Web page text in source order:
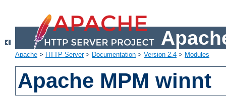
Apache > HTTP Server> Documentation > Version 2.4 > Modules
Apache MPM winnt